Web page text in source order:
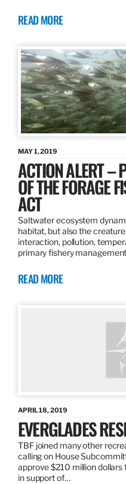
READ MORE
MAY 1, 2019
ACTION ALERT –
OF THE FORAGE
ACT
Saltwater ecosystem
habitat, but also the
interaction, pollution,
primary fishery
READ MORE
APRIL 18, 2019
EVERGLADES
TBF joined many other
calling on House
approve $210 million
in support of…